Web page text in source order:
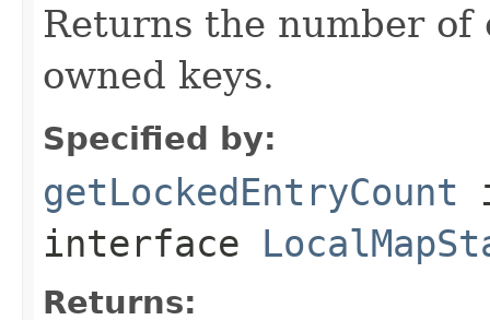
Returns the number
owned keys.
Specified by:
getLockedEntryCount
interface
Returns: